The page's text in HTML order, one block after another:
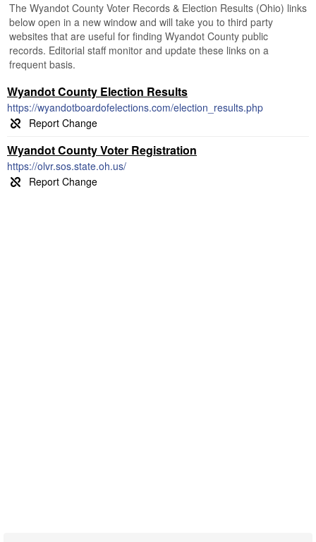
The Wyandot County Voter Records & Election Results (Ohio) links
below open in a new window and will take you to third party
websites that are useful for finding Wyandot County public
records. Editorial staff monitor and update these links on a
frequent basis.
Wyandot County Election Results
https://wyandotboardofelections.com/election_results.php
Wyandot County Voter Registration
https://olvr.sos.state.oh.us/